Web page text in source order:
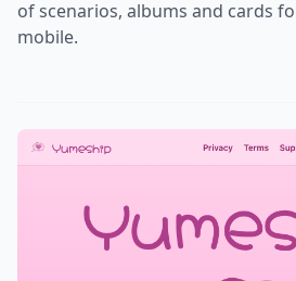
of scenarios, albums and cards
mobile.